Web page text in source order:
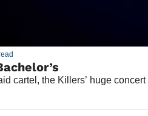
cartel, the Killers’ huge